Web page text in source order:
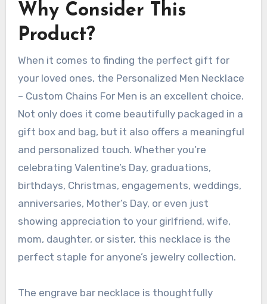
Why Consider This
Product?
When it comes to finding the perfect gift for
your loved ones, the Personalized Men Necklace
– Custom Chains For Men is an excellent choice.
Not only does it come beautifully packaged in a
gift box and bag, but it also offers a meaningful
and personalized touch. Whether you’re
celebrating Valentine’s Day, graduations,
birthdays, Christmas, engagements, weddings,
anniversaries, Mother’s Day, or even just
showing appreciation to your girlfriend, wife,
mom, daughter, or sister, this necklace is the
perfect staple for anyone’s jewelry collection.
The engrave bar necklace is thoughtfully